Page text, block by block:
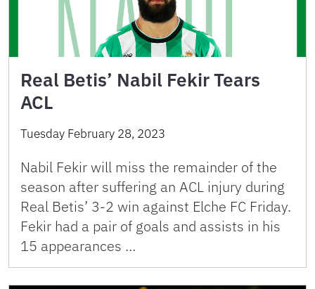
Real Betis’ Nabil Fekir Tears
ACL
Tuesday February 28, 2023
Nabil Fekir will miss the remainder of the
season after suffering an ACL injury during
Real Betis’ 3-2 win against Elche FC Friday.
Fekir had a pair of goals and assists in his
15 appearances …